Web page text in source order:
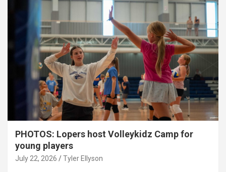
PHOTOS: Lopers host Volleykidz Camp for
young players
July 22, 2026 Tyler Ellyson